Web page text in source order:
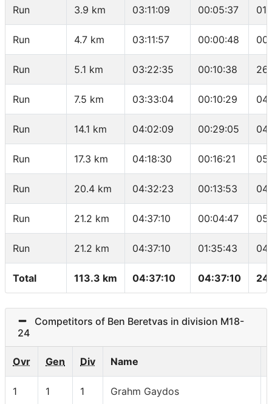
Run 3.9 km 03:11:09 00:05:37
Run 4.7 km 03:11:57 00:00:48
Run 5.1 km 03:22:35 00:10:38
Run 7.5 km 03:33:04 00:10:29
Run 14.1 km 04:02:09 00:29:05
Run 17.3 km 04:18:30 00:16:21
Run 20.4 km 04:32:23 00:13:53
Run 21.2 km 04:37:10 00:04:47
Run 21.2 km 04:37:10 01:35:43
Total 113.3 km 04:37:10 04:37:10
Competitors of Ben Beretvas in division M18-
24
Ovr Gen Div Name
1 1 1 Grahm Gaydos